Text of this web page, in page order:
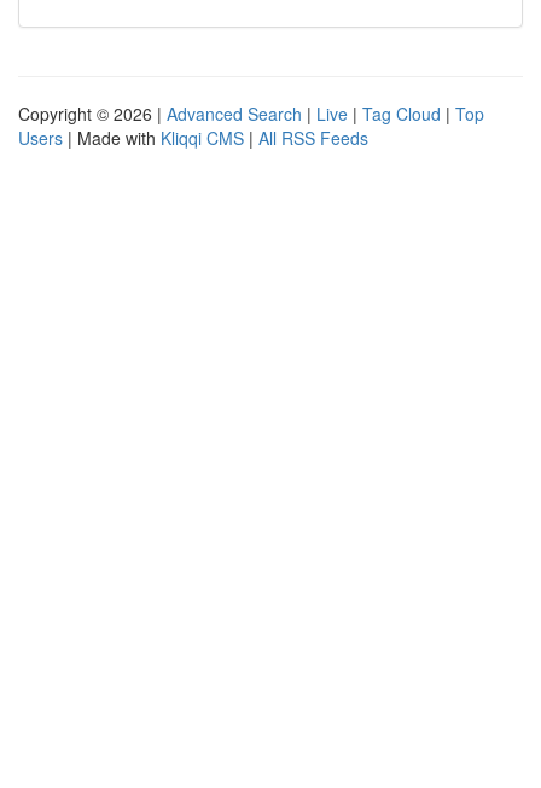
Copyright © 2026 | Advanced Search | Live | Tag Cloud | Top
Users | Made with Kliqqi CMS | All RSS Feeds